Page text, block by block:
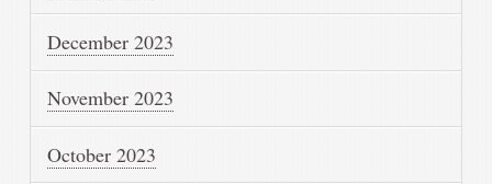
December 2023
November 2023
October 2023